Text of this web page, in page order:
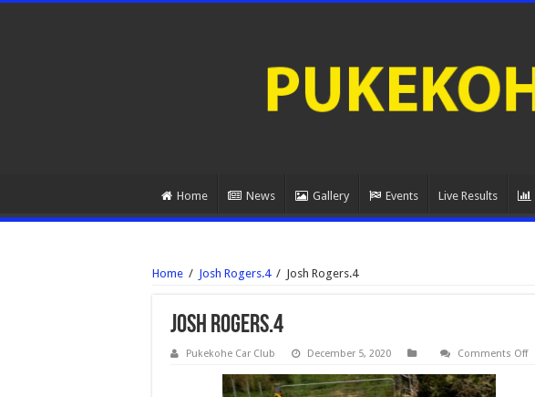
Home News Gallery Events Live Results
Home / Josh Rogers.4 / Josh Rogers.4
Josh Rogers.4
Pukekohe Car Club December 5, 2020 Comments Offon